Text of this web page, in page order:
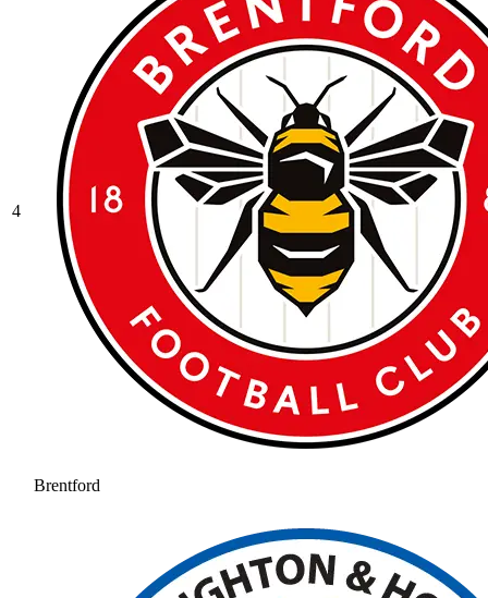
4
Brentford